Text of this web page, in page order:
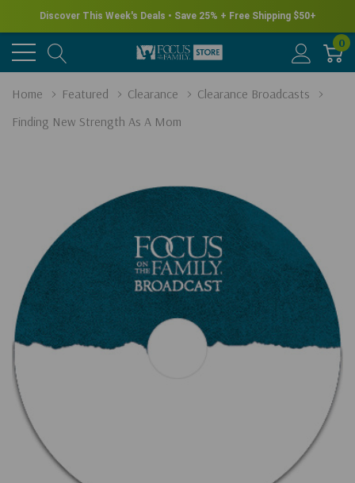
Discover This Week's Deals • Save 25% + Free Shipping $50+
0
Home Featured Clearance
Clearance Broadcasts
Finding New Strength As A Mom